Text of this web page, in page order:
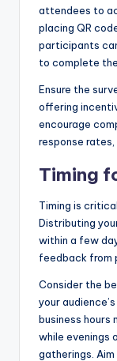
attendees to
placing QR
participants
to complete
Ensure the
offering
encourage
response
Timing
Timing is
Distributing
within a few
feedback from
Consider the
your
business hours
while evenings
gatherings.